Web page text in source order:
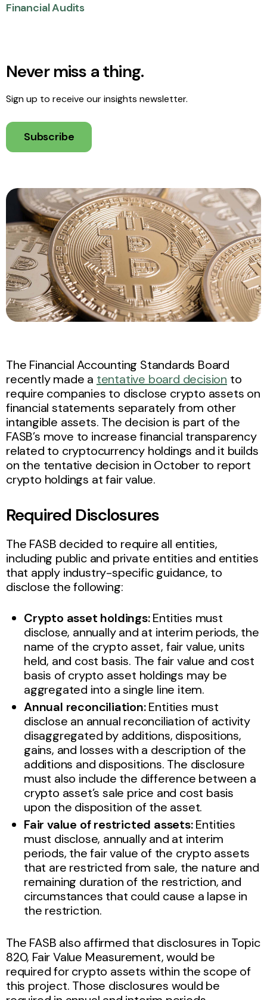
Financial Audits
Never miss a thing.
Sign up to receive our insights newsletter.
Subscribe
The Financial Accounting Standards Board
recently made a tentative board decision to
require companies to disclose crypto assets on
financial statements separately from other
intangible assets. The decision is part of the
FASB’s move to increase financial transparency
related to cryptocurrency holdings and it builds
on the tentative decision in October to report
crypto holdings at fair value.
Required Disclosures
The FASB decided to require all entities,
including public and private entities and entities
that apply industry-specific guidance, to
disclose the following:
Crypto asset holdings:Entities must
disclose, annually and at interim periods, the
name of the crypto asset, fair value, units
held, and cost basis. The fair value and cost
basis of crypto asset holdings may be
aggregated into a single line item.
Annual reconciliation:Entities must
disclose an annual reconciliation of activity
disaggregated by additions, dispositions,
gains, and losses with a description of the
additions and dispositions. The disclosure
must also include the difference between a
crypto asset’s sale price and cost basis
upon the disposition of the asset.
Fair value of restricted assets:Entities
must disclose, annually and at interim
periods, the fair value of the crypto assets
that are restricted from sale, the nature and
remaining duration of the restriction, and
circumstances that could cause a lapse in
the restriction.
The FASB also affirmed that disclosures in Topic
820, Fair Value Measurement, would be
required for crypto assets within the scope of
this project. Those disclosures would be